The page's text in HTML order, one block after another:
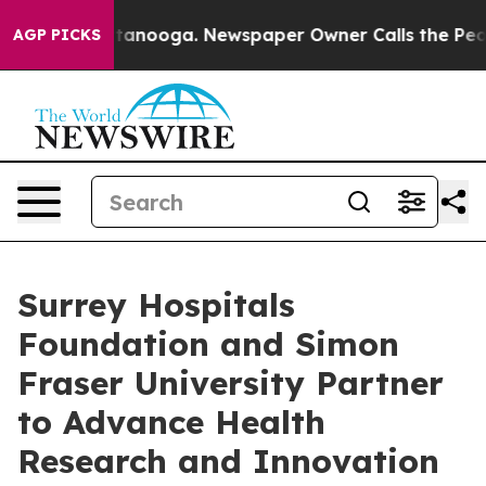
AGP PICKS Newspaper Owner Calls the People
Surrey Hospitals
Foundation and Simon
Fraser University Partner
to Advance Health
Research and Innovation